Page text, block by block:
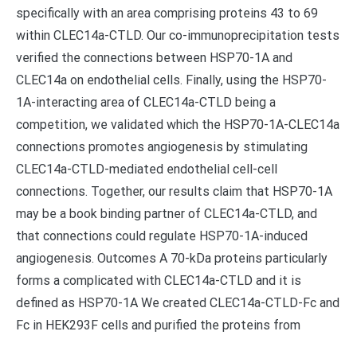
specifically with an area comprising proteins 43 to 69
within CLEC14a-CTLD. Our co-immunoprecipitation tests
verified the connections between HSP70-1A and
CLEC14a on endothelial cells. Finally, using the HSP70-
1A-interacting area of CLEC14a-CTLD being a
competition, we validated which the HSP70-1A-CLEC14a
connections promotes angiogenesis by stimulating
CLEC14a-CTLD-mediated endothelial cell-cell
connections. Together, our results claim that HSP70-1A
may be a book binding partner of CLEC14a-CTLD, and
that connections could regulate HSP70-1A-induced
angiogenesis. Outcomes A 70-kDa proteins particularly
forms a complicated with CLEC14a-CTLD and it is
defined as HSP70-1A We created CLEC14a-CTLD-Fc and
Fc in HEK293F cells and purified the proteins from